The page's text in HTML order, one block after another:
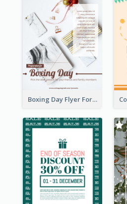
Boxing Day Flyer For Present Selling